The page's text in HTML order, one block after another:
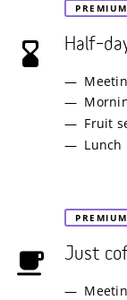
Fruit
Lunch
Just